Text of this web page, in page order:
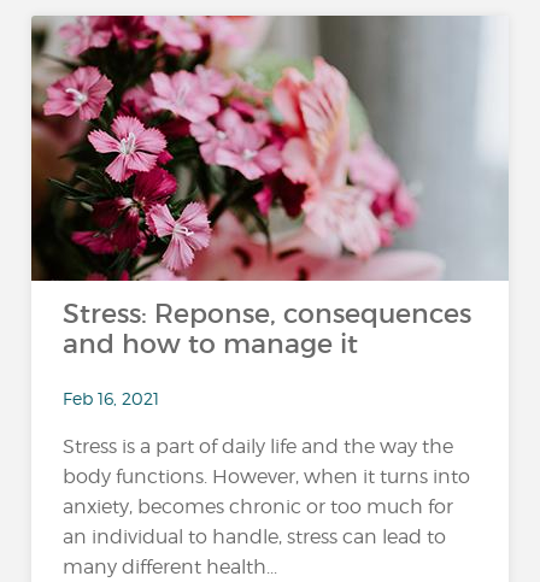
Stress: Reponse, consequences
and how to manage it
Feb 16, 2021
Stress is a part of daily life and the way the
body functions. However, when it turns into
anxiety, becomes chronic or too much for
an individual to handle, stress can lead to
many different health...